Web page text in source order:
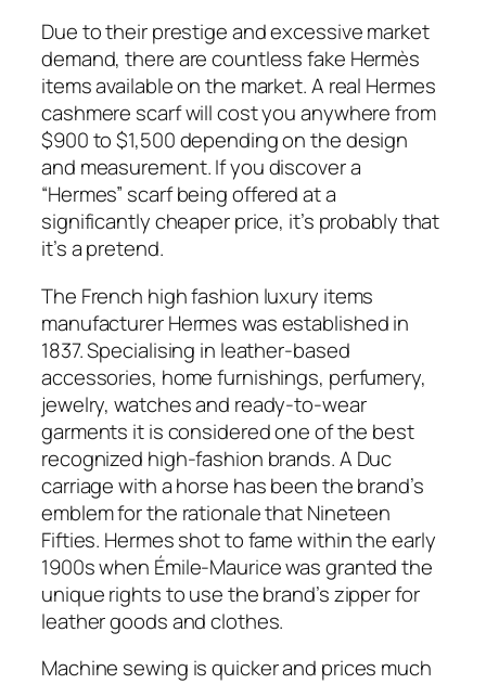
Due to their prestige and excessive market
demand, there are countless fake Hermès
items available on the market. A real Hermes
cashmere scarf will cost you anywhere from
$900 to $1,500 depending on the design
and measurement. If you discover a
“Hermes” scarf being offered at a
significantly cheaper price, it’s probably that
it’s a pretend.
The French high fashion luxury items
manufacturer Hermes was established in
1837. Specialising in leather-based
accessories, home furnishings, perfumery,
jewelry, watches and ready-to-wear
garments it is considered one of the best
recognized high-fashion brands. A Duc
carriage with a horse has been the brand’s
emblem for the rationale that Nineteen
Fifties. Hermes shot to fame within the early
1900s when Émile-Maurice was granted the
unique rights to use the brand’s zipper for
leather goods and clothes.
Machine sewing is quicker and prices much